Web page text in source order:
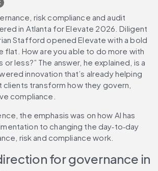
risk compliance and audit
in Atlanta for Elevate 2026. Diligent
Stafford opened Elevate with a bold
flat. How are you able to do more with
less?” The answer, he explained, is a
innovation that’s already helping
transform how they govern,
compliance.
the emphasis was on how AI has
to changing the day‑to‑day
risk and compliance work.
for governance in